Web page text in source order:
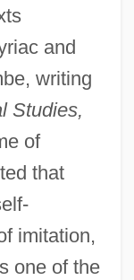
and
writing
Studies,
of
that
imitation,
one of the